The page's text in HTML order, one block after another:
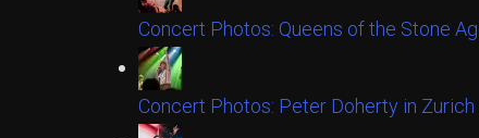
Concert Photos: Queens of the Stone
Concert Photos: Peter Doherty in